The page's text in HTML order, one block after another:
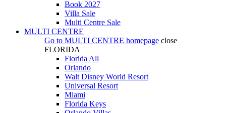
Book 2027
Villa Sale
Multi Centre Sale
MULTI CENTRE
Go to MULTI CENTRE homepage close
FLORIDA
Florida All
Orlando
Walt Disney World Resort
Universal Resort
Miami
Florida Keys